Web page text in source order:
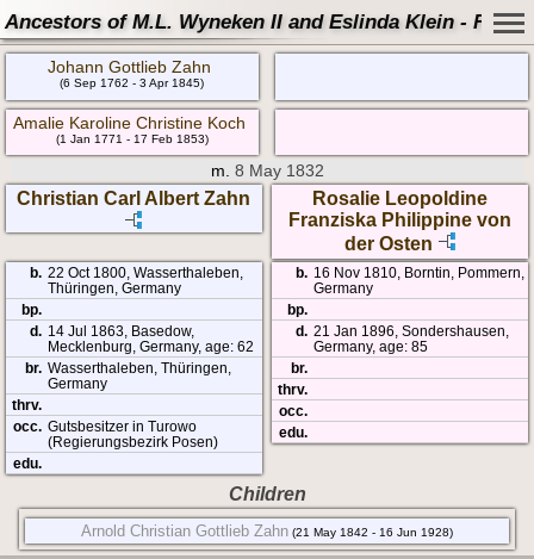
Ancestors of M.L. Wyneken II and Eslinda Klein -
Johann Gottlieb Zahn
(6 Sep 1762 - 3 Apr 1845)
Amalie Karoline Christine Koch
(1 Jan 1771 - 17 Feb 1853)
m. 8 May 1832
Christian Carl Albert Zahn
Rosalie Leopoldine
Franziska Philippine von
der Osten
b. 22 Oct 1800, Wasserthaleben,
Thüringen, Germany
bp.
d. 14 Jul 1863, Basedow,
Mecklenburg, Germany, age: 62
br. Wasserthaleben, Thüringen,
Germany
thrv.
occ. Gutsbesitzer in Turowo
(Regierungsbezirk Posen)
edu.
b. 16 Nov 1810, Borntin, Pommern,
Germany
bp.
d. 21 Jan 1896, Sondershausen,
Germany, age: 85
br.
thrv.
occ.
edu.
Children
Arnold Christian Gottlieb Zahn (21 May 1842 - 16 Jun 1928)